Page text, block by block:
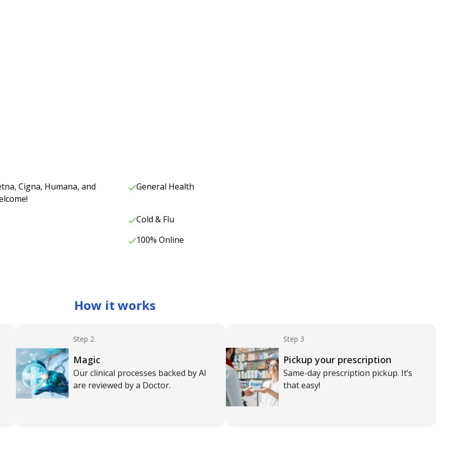
Cigna, Humana, and
General Health
Cold & Flu
100% Online
How it works
Step 2
Magic
Our clinical processes backed by AI
are reviewed by a Doctor.
Step 3
Pickup your prescription
Same-day prescription pickup. It’s
that easy!